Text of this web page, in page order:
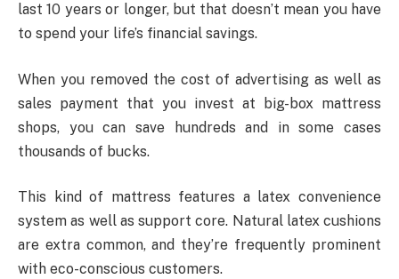
last 10 years or longer, but that doesn’t mean you have
to spend your life’s financial savings.
When you removed the cost of advertising as well as
sales payment that you invest at big-box mattress
shops, you can save hundreds and in some cases
thousands of bucks.
This kind of mattress features a latex convenience
system as well as support core. Natural latex cushions
are extra common, and they’re frequently prominent
with eco-conscious customers.